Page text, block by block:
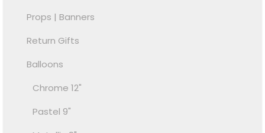
Props | Banners
Return Gifts
Balloons
Chrome 12"
Pastel 9"